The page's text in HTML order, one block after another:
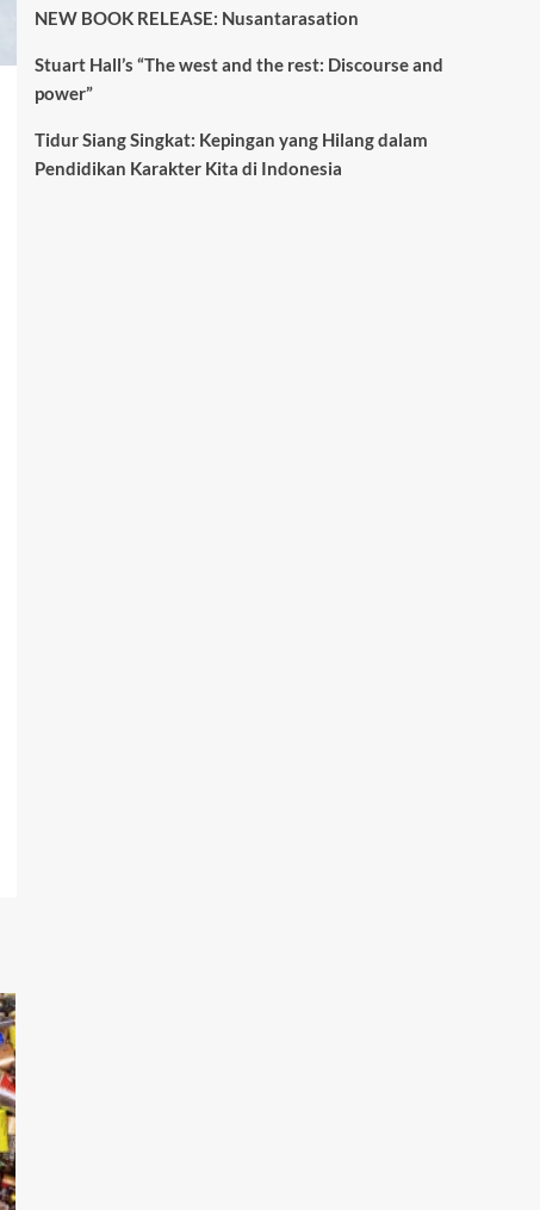
NEW BOOK RELEASE: Nusantarasation
Stuart Hall’s “The west and the rest: Discourse and
power”
Tidur Siang Singkat: Kepingan yang Hilang dalam
Pendidikan Karakter Kita di Indonesia